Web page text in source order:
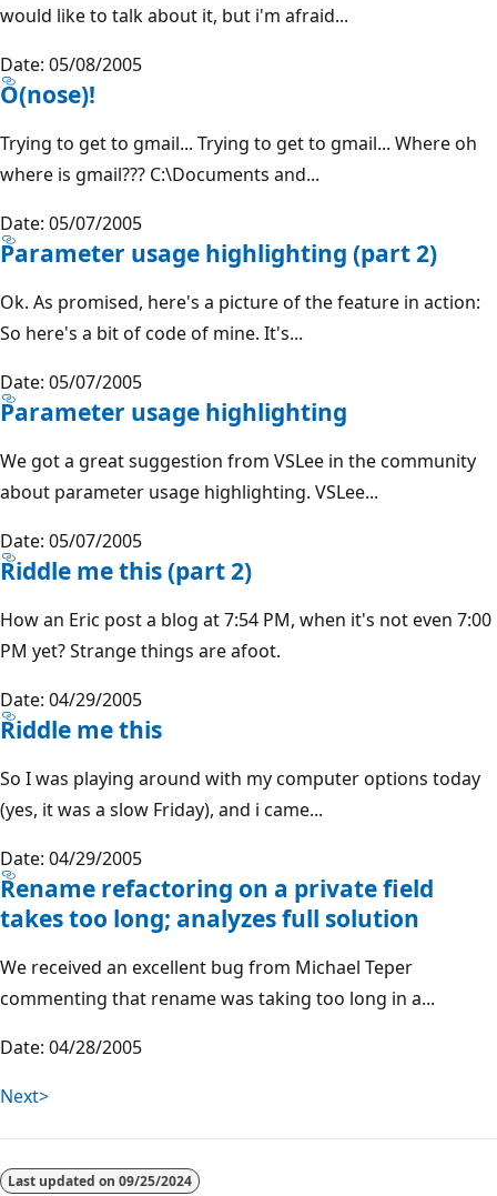
would like to talk about it, but i'm afraid...
Date: 05/08/2005
O(nose)!
Trying to get to gmail... Trying to get to gmail... Where oh
where is gmail??? C:\Documents and...
Date: 05/07/2005
Parameter usage highlighting (part 2)
Ok. As promised, here's a picture of the feature in action:
So here's a bit of code of mine. It's...
Date: 05/07/2005
Parameter usage highlighting
We got a great suggestion from VSLee in the community
about parameter usage highlighting. VSLee...
Date: 05/07/2005
Riddle me this (part 2)
How an Eric post a blog at 7:54 PM, when it's not even 7:00
PM yet? Strange things are afoot.
Date: 04/29/2005
Riddle me this
So I was playing around with my computer options today
(yes, it was a slow Friday), and i came...
Date: 04/29/2005
Rename refactoring on a private field
takes too long; analyzes full solution
We received an excellent bug from Michael Teper
commenting that rename was taking too long in a...
Date: 04/28/2005
Next>
Last updated on 09/25/2024